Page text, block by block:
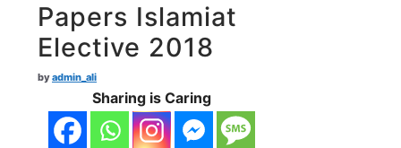
Papers Islamiat
Elective 2018
byadmin_ali
Sharing is Caring